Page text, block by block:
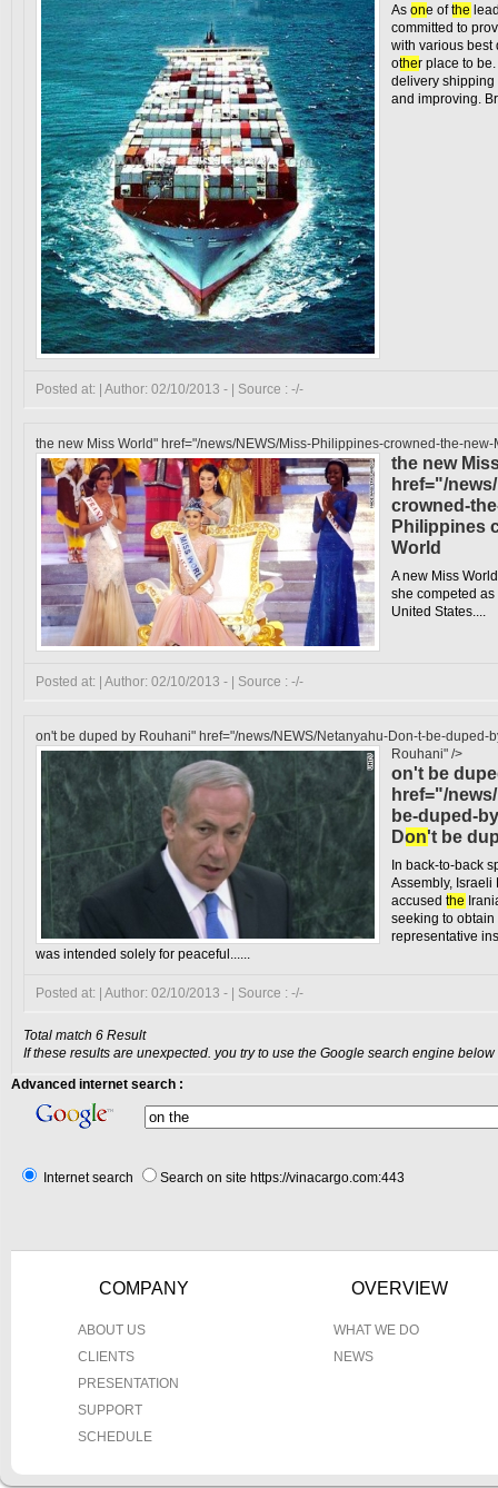
Asone ofthe
committed to
with various best
other place to
delivery shipping
and improving.
Posted at: | Author: 02/10/2013 - | Source : -/-
the new Miss World" href="/news/NEWS/Miss-Philippines-crowned-the-new-
the new
href="/
crowned-
Philippines
World
A new Miss
she competed
United States....
Posted at: | Author: 02/10/2013 - | Source : -/-
on't be duped by Rouhani" href="/news/NEWS/Netanyahu-Don-t-be-duped-
Rouhani" />
on't be
href="/
be-duped-
Don't be
In back-to-back
Assembly,
accusedthe
seeking to
representative
was intended solely for peaceful......
Posted at: | Author: 02/10/2013 - | Source : -/-
Total match 6 Result
If these results are unexpected. you try to use the Google search engine below
Advanced internet search :
Internet search Search on site https://vinacargo.com:443
COMPANY
ABOUT US
CLIENTS
PRESENTATION
SUPPORT
SCHEDULE
OVERVIEW
WHAT WE DO
NEWS